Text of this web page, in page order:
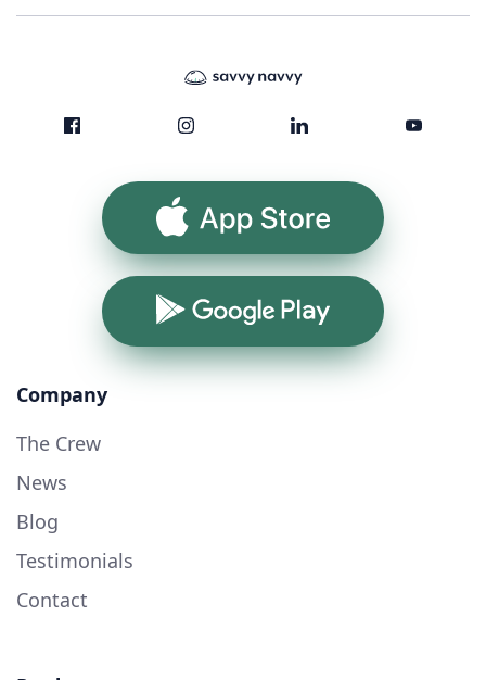
App Store
Google Play
Company
The Crew
News
Blog
Testimonials
Contact